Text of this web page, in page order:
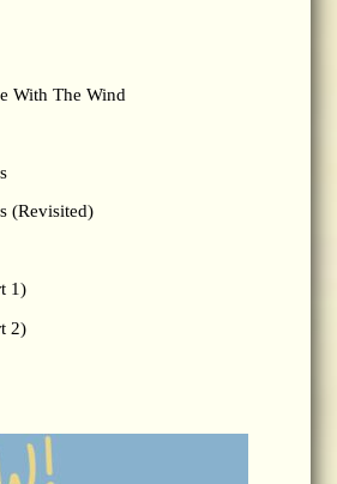
With The Wind
(Revisited)
1)
2)